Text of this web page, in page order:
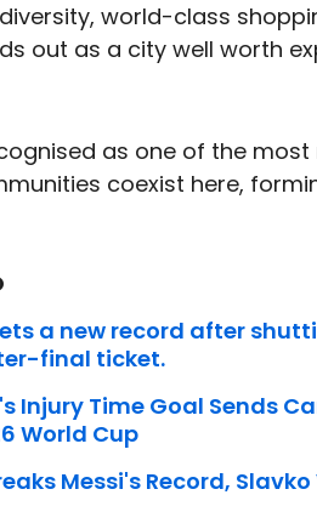
world-class
out as a city well worth
as one of the
coexist here,
a new record after
final ticket.
Injury Time Goal Sends
World Cup
Messi's Record,